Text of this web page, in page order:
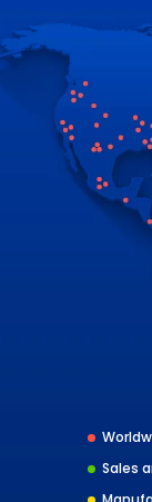
Sales